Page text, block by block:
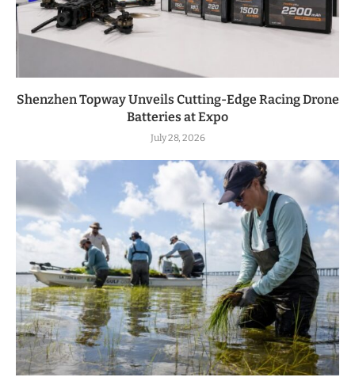
Shenzhen Topway Unveils Cutting-Edge Racing Drone
Batteries at Expo
July 28, 2026